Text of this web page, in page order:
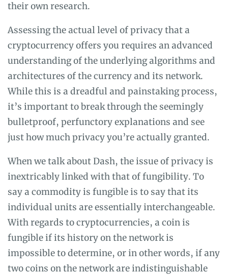
their own research.
Assessing the actual level of privacy that a
cryptocurrency offers you requires an advanced
understanding of the underlying algorithms and
architectures of the currency and its network.
While this is a dreadful and painstaking process,
it’s important to break through the seemingly
bulletproof, perfunctory explanations and see
just how much privacy you’re actually granted.
When we talk about Dash, the issue of privacy is
inextricably linked with that of fungibility. To
say a commodity is fungible is to say that its
individual units are essentially interchangeable.
With regards to cryptocurrencies, a coin is
fungible if its history on the network is
impossible to determine, or in other words, if any
two coins on the network are indistinguishable